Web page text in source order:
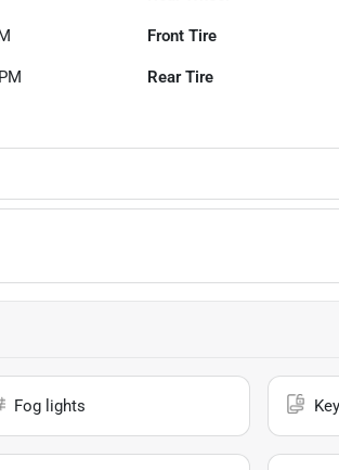
Front Tire
Rear Tire
Fog lights